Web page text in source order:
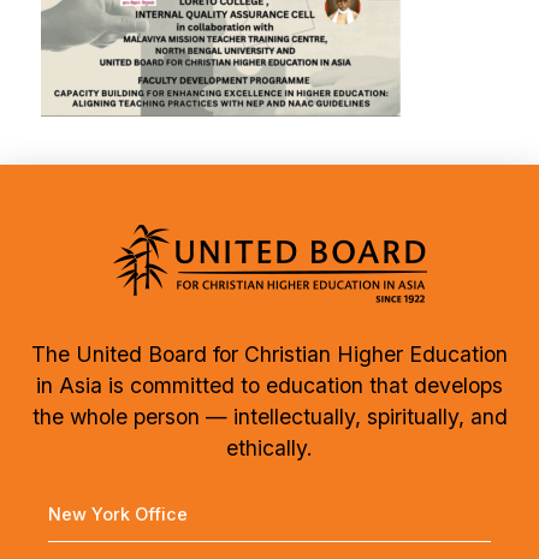
The United Board for Christian Higher Education
in Asia is committed to education that develops
the whole person — intellectually, spiritually, and
ethically.
New York Office